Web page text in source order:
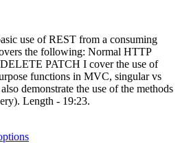
use of REST from a consuming
the following: Normal HTTP
PATCH I cover the use of
functions in MVC, singular vs
demonstrate the use of the methods
Length - 19:23.